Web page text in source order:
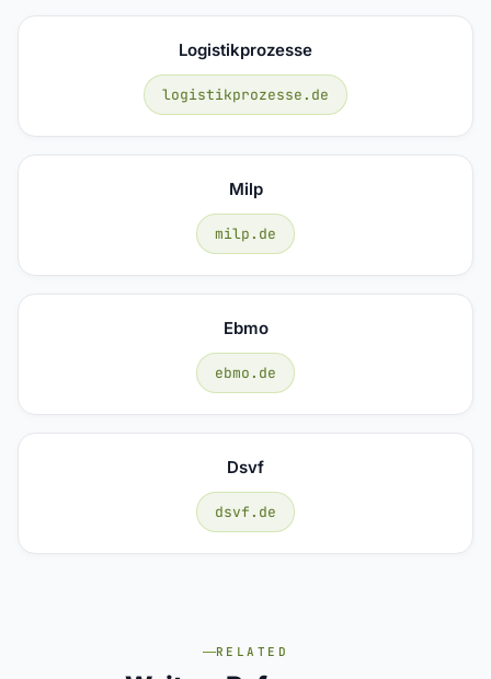
Logistikprozesse
logistikprozesse.de
Milp
milp.de
Ebmo
ebmo.de
Dsvf
dsvf.de
RELATED